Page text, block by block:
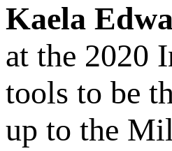
Kaela
at the 2020
tools to be
up to the